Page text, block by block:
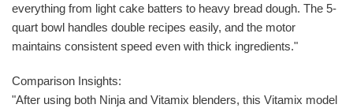
everything from light cake batters to heavy bread dough. The 5-
quart bowl handles double recipes easily, and the motor
maintains consistent speed even with thick ingredients."
Comparison Insights:
"After using both Ninja and Vitamix blenders, this Vitamix model